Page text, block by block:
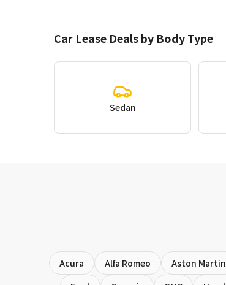
Car Lease Deals by Body Type
Sedan
Acura Alfa Romeo Aston Martin